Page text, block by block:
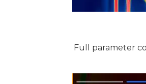
Full parameter